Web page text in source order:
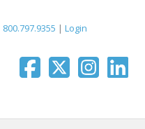
800.797.9355 | Login